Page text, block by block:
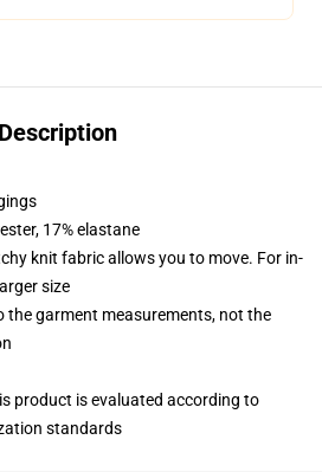
Description
17% elastane
knit fabric allows you to move. For in-
size
the garment measurements, not the
product is evaluated according to
standards